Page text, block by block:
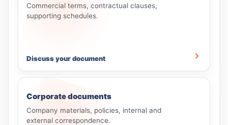
Commercial terms, contractual clauses,
supporting schedules.
Discuss your document
Corporate documents
Company materials, policies, internal and
external correspondence.